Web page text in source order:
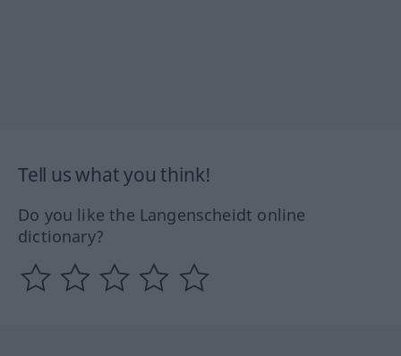
Tell us what you think!
Do you like the Langenscheidt online
dictionary?